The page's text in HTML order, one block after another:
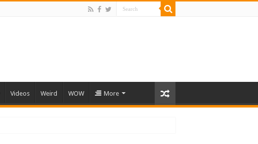
Videos Weird WOW More